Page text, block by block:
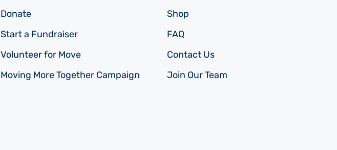
Donate
Start a Fundraiser
Volunteer for Move
Moving More Together Campaign
Shop
FAQ
Contact Us
Join Our Team